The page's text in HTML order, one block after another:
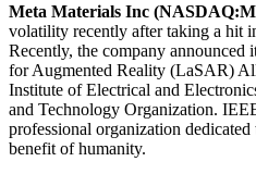
Meta Materials Inc
volatility recently after taking a hit
Recently, the company announced
for Augmented Reality (LaSAR)
Institute of Electrical and
and Technology Organization.
professional organization
benefit of humanity.